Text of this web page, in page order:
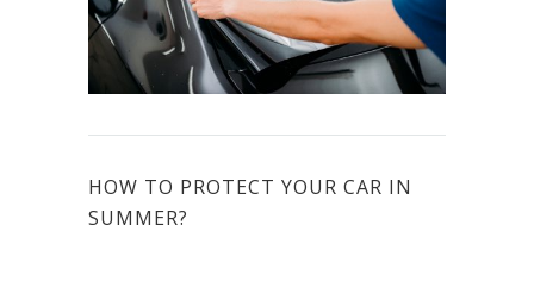
HOW TO PROTECT YOUR CAR IN
SUMMER?